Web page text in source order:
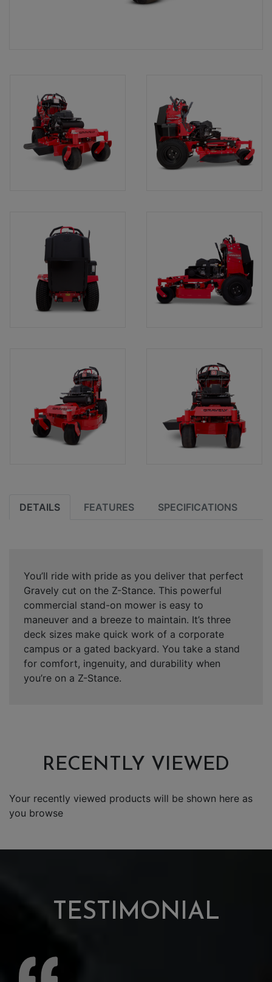
DETAILS FEATURES SPECIFICATIONS
You’ll ride with pride as you deliver that perfect
Gravely cut on the Z-Stance. This powerful
commercial stand-on mower is easy to
maneuver and a breeze to maintain. It’s three
deck sizes make quick work of a corporate
campus or a gated backyard. You take a stand
for comfort, ingenuity, and durability when
you’re on a Z-Stance.
RECENTLY VIEWED
Your recently viewed products will be shown here as
you browse
TESTIMONIAL